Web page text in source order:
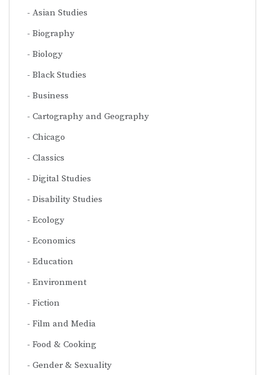
Asian Studies
Biography
Biology
Black Studies
Business
Cartography and Geography
Chicago
Classics
Digital Studies
Disability Studies
Ecology
Economics
Education
Environment
Fiction
Film and Media
Food & Cooking
Gender & Sexuality